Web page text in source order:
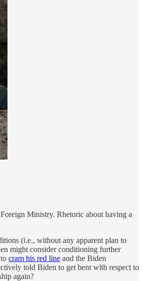
Ministry. Rhetoric about having a
(i.e., without any apparent plan to
might consider conditioning further
to cram his red line and the Biden
told Biden to get bent with respect to
again?